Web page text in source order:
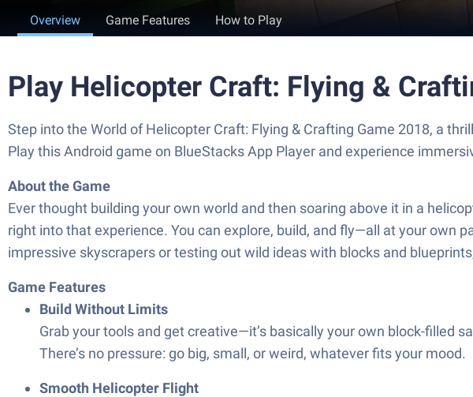
Overview Game Features How to Play
Play Helicopter Craft: Flying &
Step into the World of Helicopter Craft: Flying & Crafting Game 2018, a
Play this Android game on BlueStacks App Player and experience
About the Game
Ever thought building your own world and then soaring above it in a
right into that experience. You can explore, build, and fly—all at your own
impressive skyscrapers or testing out wild ideas with blocks and
Game Features
Build Without Limits
Grab your tools and get creative—it’s basically your own block-filled
There’s no pressure: go big, small, or weird, whatever fits your mood.
Smooth Helicopter Flight